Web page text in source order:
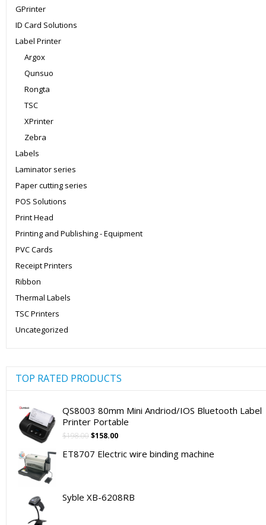
GPrinter
ID Card Solutions
Label Printer
Argox
Qunsuo
Rongta
TSC
XPrinter
Zebra
Labels
Laminator series
Paper cutting series
POS Solutions
Print Head
Printing and Publishing - Equipment
PVC Cards
Receipt Printers
Ribbon
Thermal Labels
TSC Printers
Uncategorized
TOP RATED PRODUCTS
QS8003 80mm Mini Andriod/IOS Bluetooth Label
Printer Portable
$198.00Original
was:
$158.00Current
is:
ET8707 Electric wire binding machine
Syble XB-6208RB